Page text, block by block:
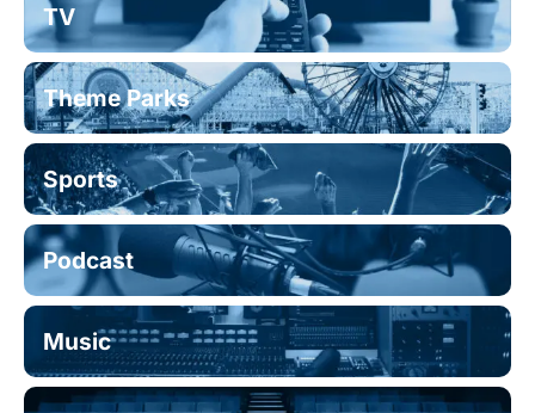
TV
Theme Parks
Sports
Podcast
Music